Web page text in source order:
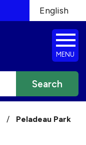
English
is your
MENU
/ Peladeau Park